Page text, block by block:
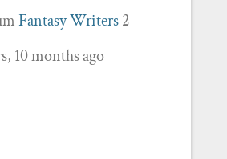
Fantasy Writers 2
10 months ago